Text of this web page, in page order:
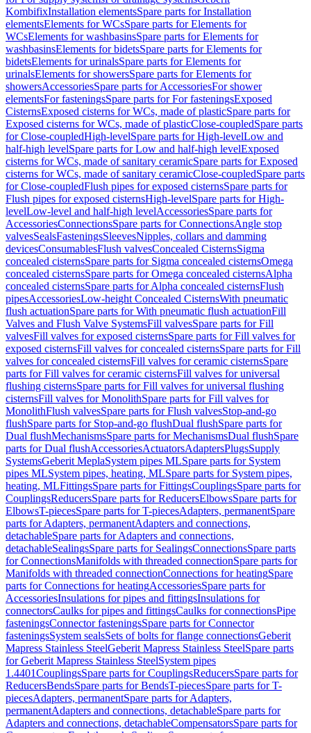
KombifixInstallation elementsSpare parts for Installation
elementsElements for WCsSpare parts for Elements for
WCsElements for washbasinsSpare parts for Elements for
washbasinsElements for bidetsSpare parts for Elements for
bidetsElements for urinalsSpare parts for Elements for
urinalsElements for showersSpare parts for Elements for
showersAccessoriesSpare parts for AccessoriesFor shower
elementsFor fasteningsSpare parts for For fasteningsExposed
CisternsExposed cisterns for WCs, made of plasticSpare parts for
Exposed cisterns for WCs, made of plasticClose-coupledSpare parts
for Close-coupledHigh-levelSpare parts for High-levelLow and
half-high levelSpare parts for Low and half-high levelExposed
cisterns for WCs, made of sanitary ceramicSpare parts for Exposed
cisterns for WCs, made of sanitary ceramicClose-coupledSpare parts
for Close-coupledFlush pipes for exposed cisternsSpare parts for
Flush pipes for exposed cisternsHigh-levelSpare parts for High-
levelLow-level and half-high levelAccessoriesSpare parts for
AccessoriesConnectionsSpare parts for ConnectionsAngle stop
valvesSealsFasteningsSleevesNipples, collars and damming
devicesConsumablesFlush valvesConcealed CisternsSigma
concealed cisternsSpare parts for Sigma concealed cisternsOmega
concealed cisternsSpare parts for Omega concealed cisternsAlpha
concealed cisternsSpare parts for Alpha concealed cisternsFlush
pipesAccessoriesLow-height Concealed CisternsWith pneumatic
flush actuationSpare parts for With pneumatic flush actuationFill
Valves and Flush Valve SystemsFill valvesSpare parts for Fill
valvesFill valves for exposed cisternsSpare parts for Fill valves for
exposed cisternsFill valves for concealed cisternsSpare parts for Fill
valves for concealed cisternsFill valves for ceramic cisternsSpare
parts for Fill valves for ceramic cisternsFill valves for universal
flushing cisternsSpare parts for Fill valves for universal flushing
cisternsFill valves for MonolithSpare parts for Fill valves for
MonolithFlush valvesSpare parts for Flush valvesStop-and-go
flushSpare parts for Stop-and-go flushDual flushSpare parts for
Dual flushMechanismsSpare parts for MechanismsDual flushSpare
parts for Dual flushAccessoriesActuatorsAdaptersPlugsSupply
SystemsGeberit MeplaSystem pipes MLSpare parts for System
pipes MLSystem pipes, heating, MLSpare parts for System pipes,
heating, MLFittingsSpare parts for FittingsCouplingsSpare parts for
CouplingsReducersSpare parts for ReducersElbowsSpare parts for
ElbowsT-piecesSpare parts for T-piecesAdapters, permanentSpare
parts for Adapters, permanentAdapters and connections,
detachableSpare parts for Adapters and connections,
detachableSealingsSpare parts for SealingsConnectionsSpare parts
for ConnectionsManifolds with threaded connectionSpare parts for
Manifolds with threaded connectionConnections for heatingSpare
parts for Connections for heatingAccessoriesSpare parts for
AccessoriesInsulations for pipes and fittingsInsulations for
connectorsCaulks for pipes and fittingsCaulks for connectionsPipe
fasteningsConnector fasteningsSpare parts for Connector
fasteningsSystem sealsSets of bolts for flange connectionsGeberit
Mapress Stainless SteelGeberit Mapress Stainless SteelSpare parts
for Geberit Mapress Stainless SteelSystem pipes
1.4401CouplingsSpare parts for CouplingsReducersSpare parts for
ReducersBendsSpare parts for BendsT-piecesSpare parts for T-
piecesAdapters, permanentSpare parts for Adapters,
permanentAdapters and connections, detachableSpare parts for
Adapters and connections, detachableCompensatorsSpare parts for